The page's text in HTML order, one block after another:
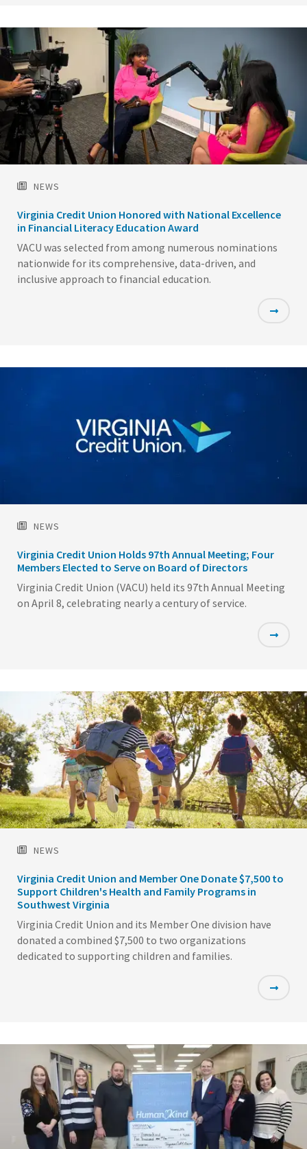
NEWS
Virginia Credit Union Honored with National Excellence
in Financial Literacy Education Award
VACU was selected from among numerous nominations
nationwide for its comprehensive, data-driven, and
inclusive approach to financial education.
NEWS
Virginia Credit Union Holds 97th Annual Meeting; Four
Members Elected to Serve on Board of Directors
Virginia Credit Union (VACU) held its 97th Annual Meeting
on April 8, celebrating nearly a century of service.
NEWS
Virginia Credit Union and Member One Donate $7,500 to
Support Children's Health and Family Programs in
Southwest Virginia
Virginia Credit Union and its Member One division have
donated a combined $7,500 to two organizations
dedicated to supporting children and families.